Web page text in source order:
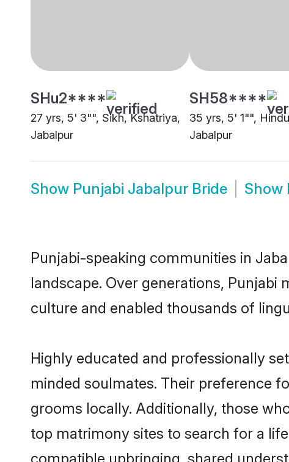
SHu2****
27 yrs, 5' 3"", Sikh, Kshatriya,
Jabalpur
SH58****
35 yrs, 5' 1"",
Jabalpur
Show Punjabi Jabalpur Bride Show
Punjabi-speaking communities in
landscape. Over generations,
culture and enabled thousands of
Highly educated and professionally
minded soulmates. Their preference
grooms locally. Additionally, those
top matrimony sites to search for a